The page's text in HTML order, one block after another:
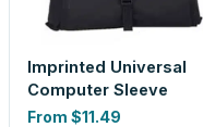
Imprinted Universal
Computer Sleeve
From $11.49